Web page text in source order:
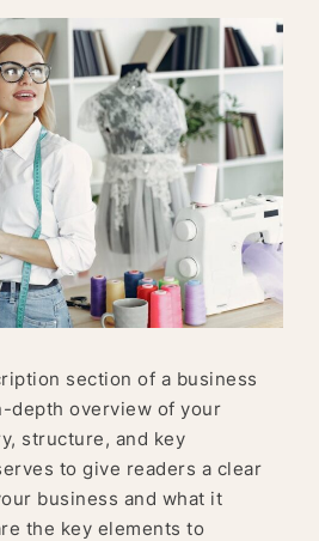
section of a business
depth overview of your
structure, and key
to give readers a clear
business and what it
the key elements to